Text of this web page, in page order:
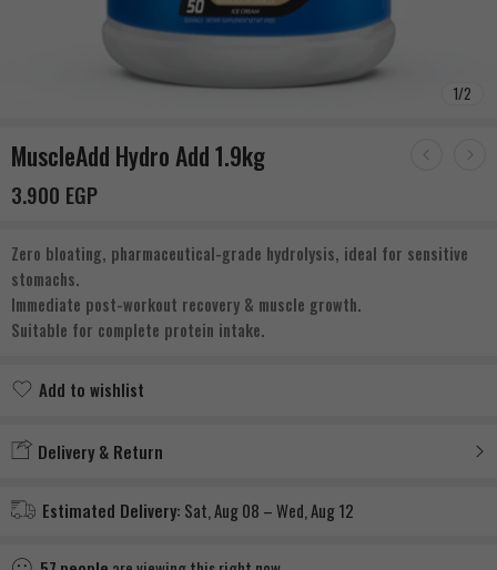
1/2
MuscleAdd Hydro Add 1.9kg
3.900 EGP
Zero bloating, pharmaceutical-grade hydrolysis, ideal for sensitive
stomachs.
Immediate post-workout recovery & muscle growth.
Suitable for complete protein intake.
Add to wishlist
Delivery & Return
Estimated Delivery: Sat, Aug 08 – Wed, Aug 12